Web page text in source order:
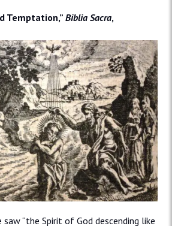
Temptation,” Biblia Sacra,
saw “the Spirit of God descending like